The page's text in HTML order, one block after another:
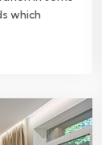
which